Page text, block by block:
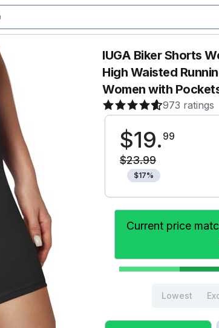
IUGA Biker Shorts
High Waisted
Women with
973 ratings
$19. 99
$23.99
$17%
Current price
Lowest